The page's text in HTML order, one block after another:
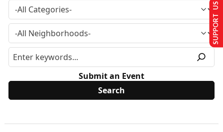
Submit an Event
SUPPORT US